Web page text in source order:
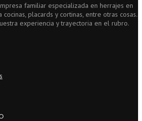
familiar especializada en herrajes en
placards y cortinas, entre otras cosas.
experiencia y trayectoria en el rubro.